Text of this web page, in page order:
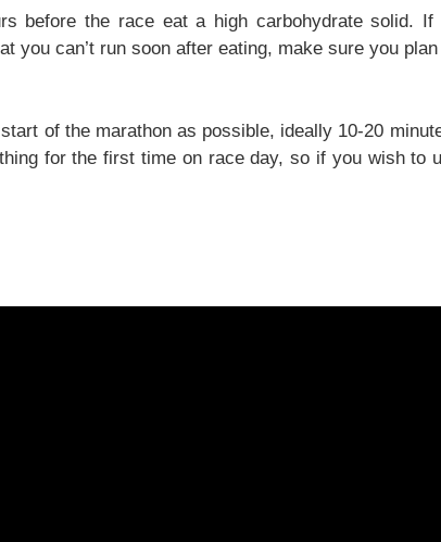
before the race eat a high carbohydrate solid.
you can’t run soon after eating, make sure you
of the marathon as possible, ideally 10-20
for the first time on race day, so if you wish